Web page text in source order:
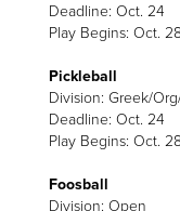
Deadline: Oct. 24
Play Begins: Oct.
Pickleball
Division: Greek/
Deadline: Oct. 24
Play Begins: Oct.
Foosball
Division: Open